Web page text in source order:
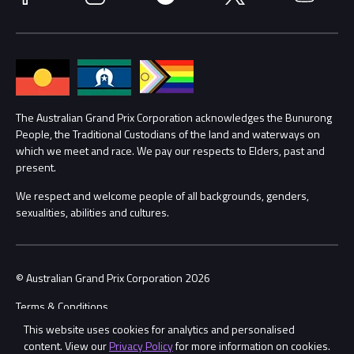
This website uses cookies for analytics and personalised
content. View ourPrivacy Policyfor more information on cookies.
Families
Lost Property
Security
Conditions
Annual Report
Procurement Management
Child Safety
Contact Us
The Australian Grand Prix Corporation acknowledges the Bunurong
People, the Traditional Custodians of the land and waterways on
which we meet and race. We pay our respects to Elders, past and
present.
We respect and welcome people of all backgrounds, genders,
sexualities, abilities and cultures.
© Australian Grand Prix Corporation 2026
Terms & Conditions
Privacy Policy